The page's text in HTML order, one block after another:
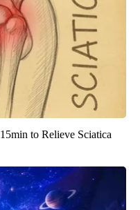
to Relieve Sciatica